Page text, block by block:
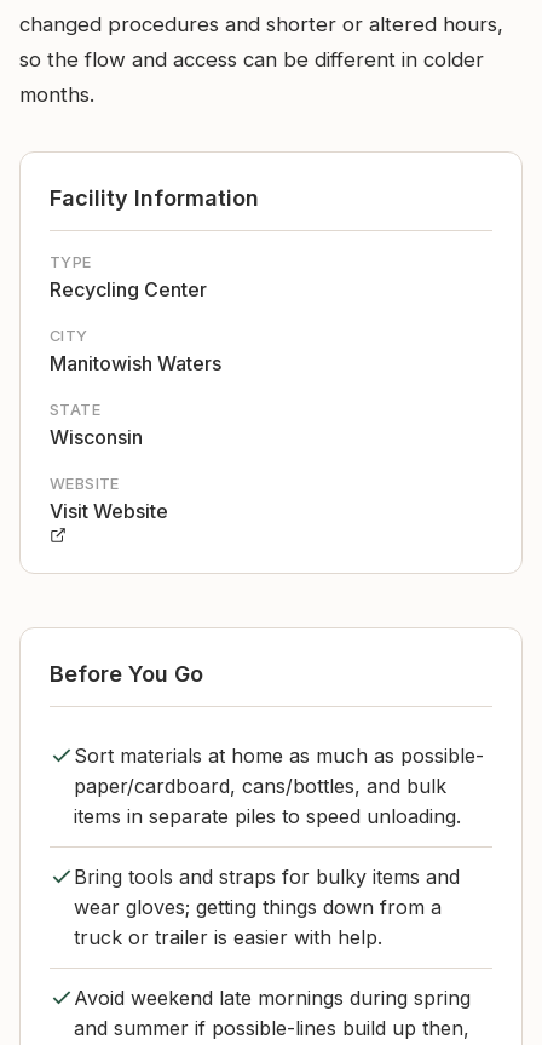
changed procedures and shorter or altered hours,
so the flow and access can be different in colder
months.
Facility Information
TYPE
Recycling Center
CITY
Manitowish Waters
STATE
Wisconsin
WEBSITE
Visit Website
Before You Go
Sort materials at home as much as possible-
paper/cardboard, cans/bottles, and bulk
items in separate piles to speed unloading.
Bring tools and straps for bulky items and
wear gloves; getting things down from a
truck or trailer is easier with help.
Avoid weekend late mornings during spring
and summer if possible-lines build up then,